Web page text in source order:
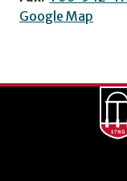
Google Map